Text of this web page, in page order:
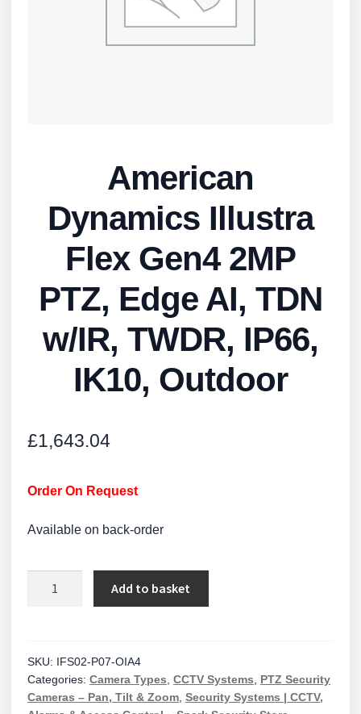
American
Dynamics Illustra
Flex Gen4 2MP
PTZ, Edge AI, TDN
w/IR, TWDR, IP66,
IK10, Outdoor
£1,643.04
Order On Request
Available on back-order
Gen4
2MP
PTZ,
Add to basket
SKU: IFS02-P07-OIA4
Categories: Camera Types CCTV Systems
PTZ Security
Cameras – Pan, Tilt & Zoom Security Systems | CCTV,